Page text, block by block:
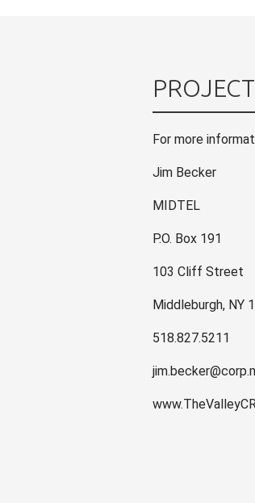
For more
Jim Becker
MIDTEL
P.O. Box 191
103 Cliff Street
Middleburgh, NY
518.827.5211